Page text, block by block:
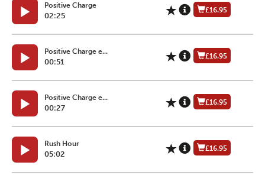
Positive Charge
02:25
£16.95
Positive Charge e...
00:51
£16.95
Positive Charge e...
00:27
£16.95
Rush Hour
05:02
£16.95